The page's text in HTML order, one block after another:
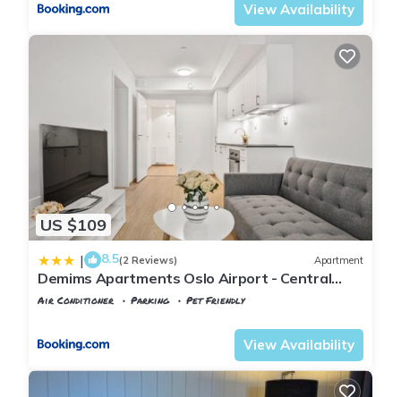
View Availability
US $109
| 8.5(2 Reviews) Apartment
Demims Apartments Oslo Airport - Central
location - Parking
Air Conditioner Parking
Pet Friendly
View Availability